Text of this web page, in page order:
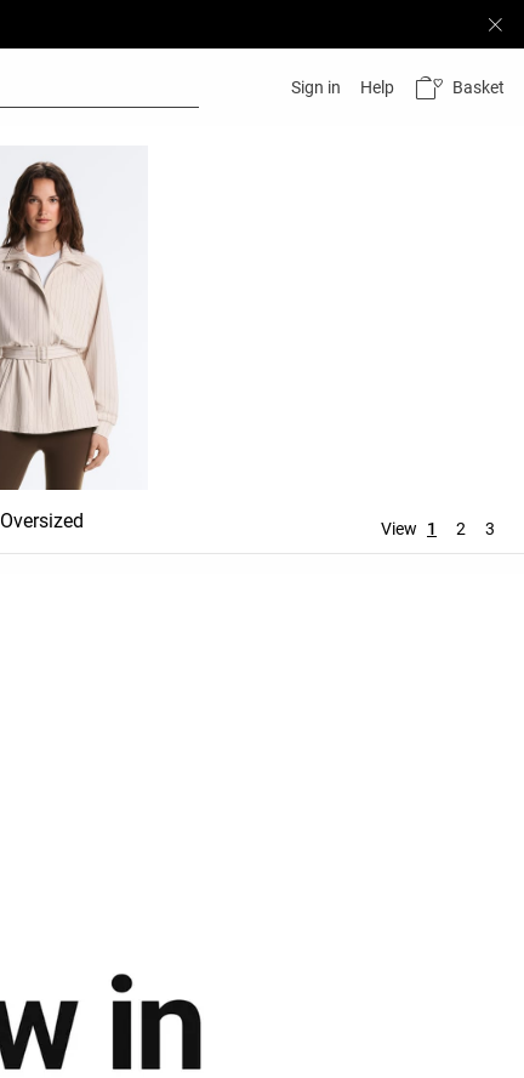
Sign in Help Basket
Oversized No hood
View 1 2 3